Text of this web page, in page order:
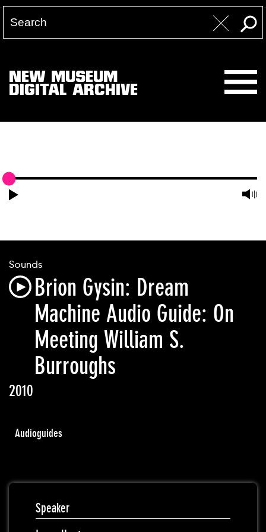
NEW MUSEUM
DIGITAL ARCHIVE
Sounds
Brion Gysin: Dream
Machine Audio Guide: On
Meeting William S.
Burroughs
2010
Audioguides
Speaker